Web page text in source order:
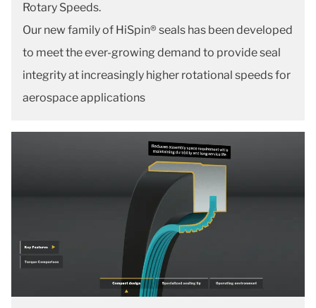
Rotary Speeds.
Our new family of HiSpin® seals has been developed
to meet the ever-growing demand to provide seal
integrity at increasingly higher rotational speeds for
aerospace applications